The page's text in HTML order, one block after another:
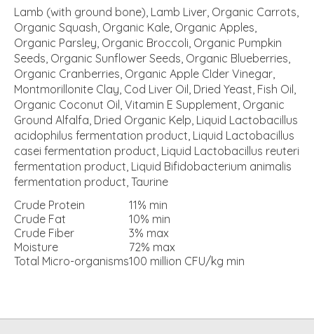
Lamb (with ground bone), Lamb Liver, Organic Carrots,
Organic Squash, Organic Kale, Organic Apples,
Organic Parsley, Organic Broccoli, Organic Pumpkin
Seeds, Organic Sunflower Seeds, Organic Blueberries,
Organic Cranberries, Organic Apple CIder Vinegar,
Montmorillonite Clay, Cod Liver Oil, Dried Yeast, Fish Oil,
Organic Coconut Oil, Vitamin E Supplement, Organic
Ground Alfalfa, Dried Organic Kelp, Liquid Lactobacillus
acidophilus fermentation product, Liquid Lactobacillus
casei fermentation product, Liquid Lactobacillus reuteri
fermentation product, Liquid Bifidobacterium animalis
fermentation product, Taurine
Crude Protein
11% min
Crude Fat
10% min
Crude Fiber
3% max
Moisture
72% max
Total Micro-organisms100 million CFU/kg min